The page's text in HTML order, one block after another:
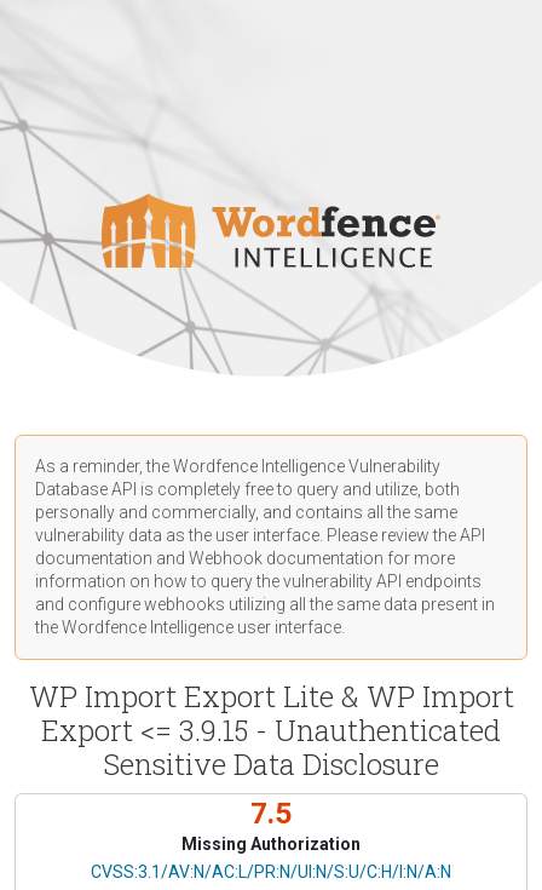
As a reminder, the Wordfence Intelligence Vulnerability
Database API is completely free to query and utilize, both
personally and commercially, and contains all the same
vulnerability data as the user interface. Please review the API
documentation and Webhook documentation for more
information on how to query the vulnerability API endpoints
and configure webhooks utilizing all the same data present in
the Wordfence Intelligence user interface.
WP Import Export Lite & WP Import
Export <= 3.9.15 - Unauthenticated
Sensitive Data Disclosure
7.5
Missing Authorization
CVSS Vector
CVSS:3.1/AV:N/AC:L/PR:N/UI:N/S:U/C:H/I:N/A:N